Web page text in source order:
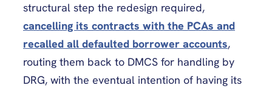
structural step the redesign required,
cancelling its contracts with the PCAs and
recalled all defaulted borrower accounts,
routing them back to DMCS for handling by
DRG, with the eventual intention of having its